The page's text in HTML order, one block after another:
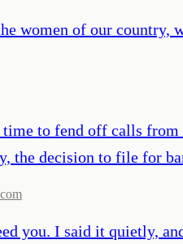
women of our country,
to fend off calls
the decision to file for
you. I said it quietly,